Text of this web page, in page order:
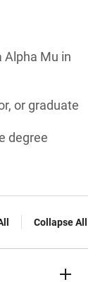
Alpha Mu in
or graduate
degree
Collapse All